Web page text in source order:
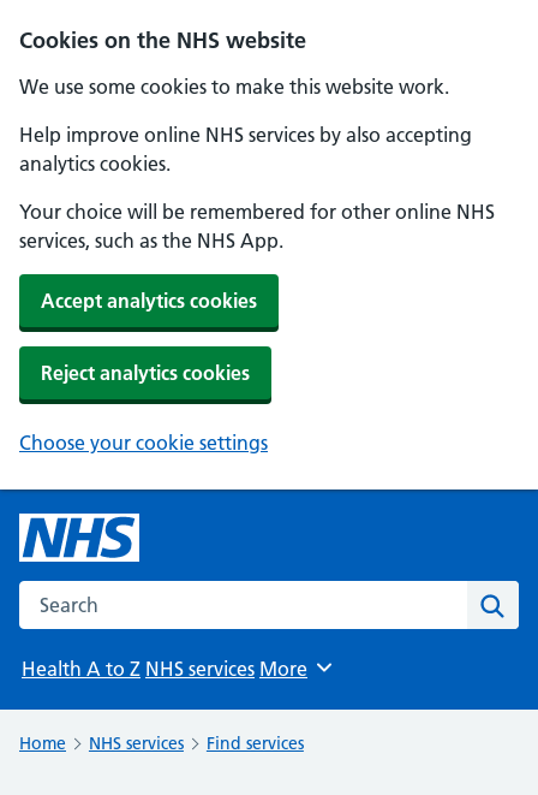
Cookies on the NHS website
We use some cookies to make this website work.
Help improve online NHS services by also accepting
analytics cookies.
Your choice will be remembered for other online NHS
services, such as the NHS App.
Accept analytics cookies
Reject analytics cookies
Choose your cookie settings
Search the NHS website
Health A to Z NHS services Browse
More
Home NHS services Find services